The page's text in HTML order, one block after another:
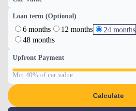
Loan term (Optional)
6 months 12 months 24 months
48 months
Upfront Payment
Min 40% of car value
Calculate